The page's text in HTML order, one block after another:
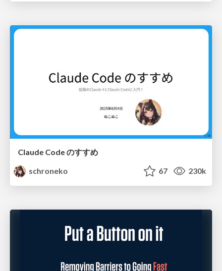
Claude Code のすすめ
schroneko
67 230k